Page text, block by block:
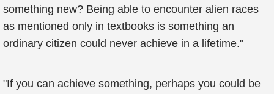
something new? Being able to encounter alien races
as mentioned only in textbooks is something an
ordinary citizen could never achieve in a lifetime."
"If you can achieve something, perhaps you could be